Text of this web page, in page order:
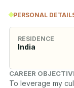
PERSONAL
RESIDENCE
India
CAREER
To leverage my